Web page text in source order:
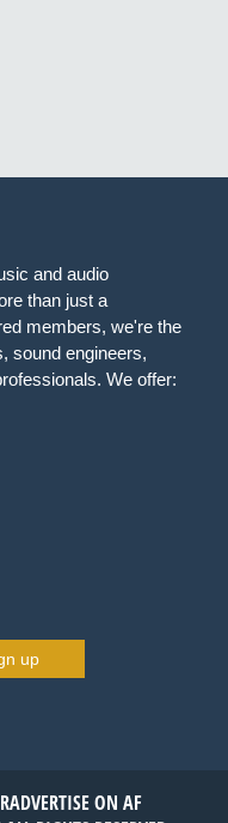
and audio
than just a
members, we're the
sound engineers,
We offer:
up
ADVERTISE ON AF